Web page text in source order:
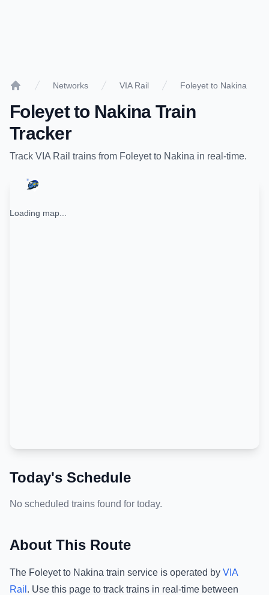
Networks VIA Rail Foleyet to Nakina
Foleyetto NakinaTrain
Tracker
Track VIA Rail trains from Foleyetto Nakina in real-time.
Loading map...
Today's Schedule
No scheduled trains found for today.
About This Route
The Foleyetto Nakina train service is operated by VIA
Rail . Use this page to track trains in real-time between